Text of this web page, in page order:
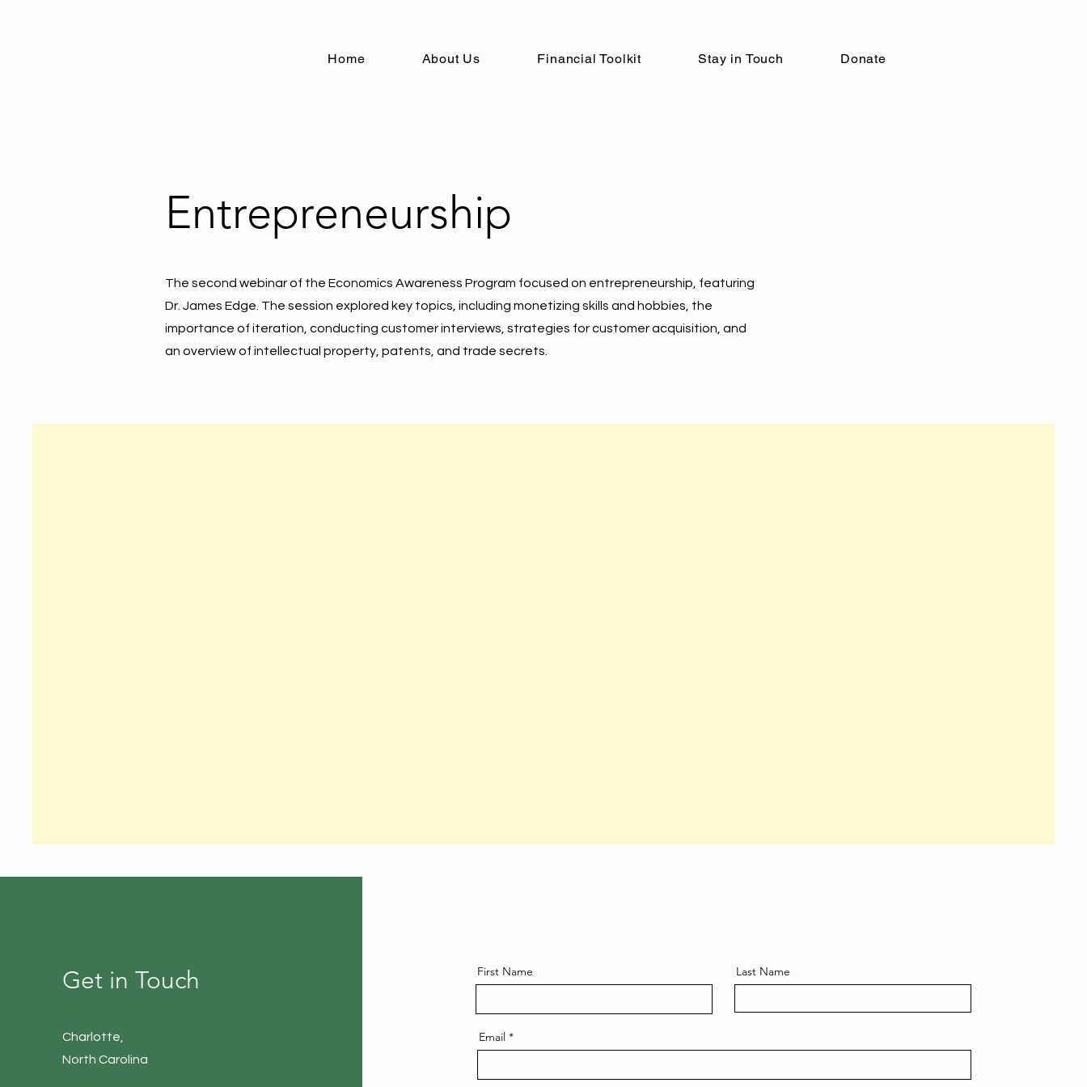
Home About Us Financial Toolkit Stay in Touch Donate
Entrepreneurship
The second webinar of the Economics Awareness Program focused on entrepreneurship, featuring
Dr. James Edge. The session explored key topics, including monetizing skills and hobbies, the
importance of iteration, conducting customer interviews, strategies for customer acquisition, and
an overview of intellectual property, patents, and trade secrets.
Get in Touch
Charlotte
North Carolina
First Name Last Name
Email